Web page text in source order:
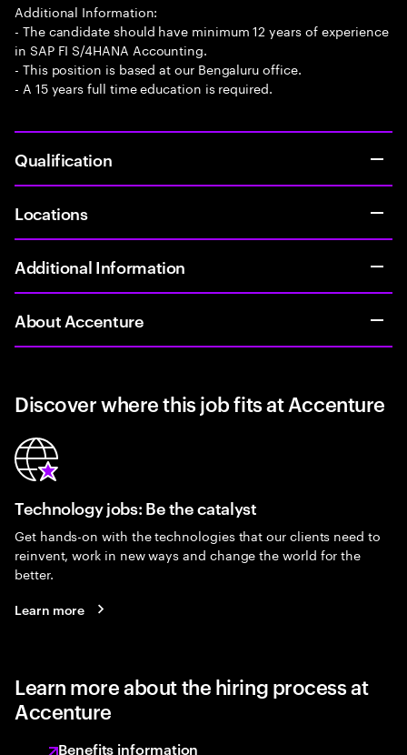
Additional Information:
- The candidate should have minimum 12 years of experience
in SAP FI S/4HANA Accounting.
- This position is based at our Bengaluru office.
- A 15 years full time education is required.
Qualification
Locations
Additional Information
About Accenture
Discover where this job fits at Accenture
Technology jobs: Be the catalyst
Get hands-on with the technologies that our clients need to
reinvent, work in new ways and change the world for the
better.
Learn more
Learn more about the hiring process at
Accenture
Benefits information